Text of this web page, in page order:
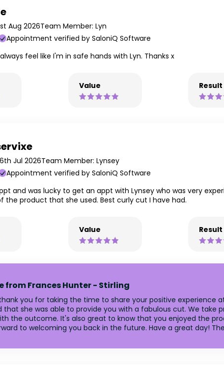
Aug 2026Team Member: Lyn
Appointment verified by SaloniQ Software
feel like I'm in safe hands with Lyn. Thanks x
Value Result
Jul 2026Team Member: Lynsey
Appointment verified by SaloniQ Software
and was lucky to get an appt with Lynsey who was very
the product that she used. Best curly cut I have had.
Value Result
from Frances Hunter - Stirling
you for taking the time to share your positive
that she was able to provide you with a fabulous cut. We
the outcome. It's also great to know that you enjoyed the
to welcoming you back in the future. Have a great day!